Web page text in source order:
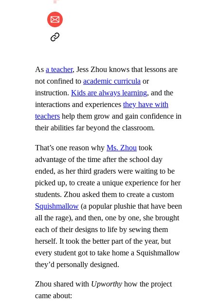
As a teacher, Jess Zhou knows that lessons are
not confined to academic curricula or
instruction. Kids are always learning, and the
interactions and experiences they have with
teachers help them grow and gain confidence in
their abilities far beyond the classroom.
That’s one reason why Ms. Zhou took
advantage of the time after the school day
ended, as her third graders were waiting to be
picked up, to create a unique experience for her
students. Zhou asked them to create a custom
Squishmallow (a popular plushie that have been
all the rage), and then, one by one, she brought
each of their designs to life by sewing them
herself. It took the better part of the year, but
every student got to take home a Squishmallow
they’d personally designed.
Zhou shared with Upworthy how the project
came about: